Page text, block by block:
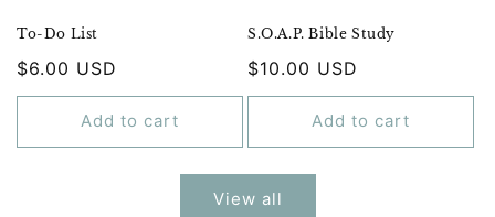
To-Do List
Regular
price
$6.00 USD
Add to cart
S.O.A.P. Bible Study
Regular
price
$10.00 USD
Add to cart
View all